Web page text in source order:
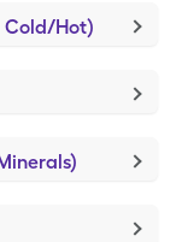
Cold/Hot)